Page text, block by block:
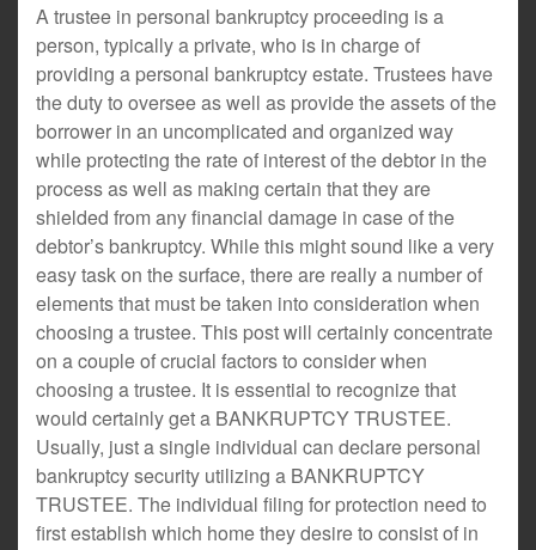
A trustee in personal bankruptcy proceeding is a
person, typically a private, who is in charge of
providing a personal bankruptcy estate. Trustees have
the duty to oversee as well as provide the assets of the
borrower in an uncomplicated and organized way
while protecting the rate of interest of the debtor in the
process as well as making certain that they are
shielded from any financial damage in case of the
debtor’s bankruptcy. While this might sound like a very
easy task on the surface, there are really a number of
elements that must be taken into consideration when
choosing a trustee. This post will certainly concentrate
on a couple of crucial factors to consider when
choosing a trustee. It is essential to recognize that
would certainly get a BANKRUPTCY TRUSTEE.
Usually, just a single individual can declare personal
bankruptcy security utilizing a BANKRUPTCY
TRUSTEE. The individual filing for protection need to
first establish which home they desire to consist of in